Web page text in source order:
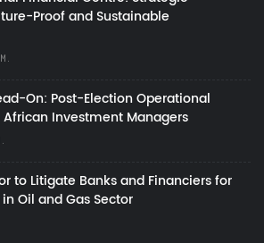
Proof and Sustainable
On: Post-Election Operational
Investment Managers
to Litigate Banks and Financiers for
Oil and Gas Sector